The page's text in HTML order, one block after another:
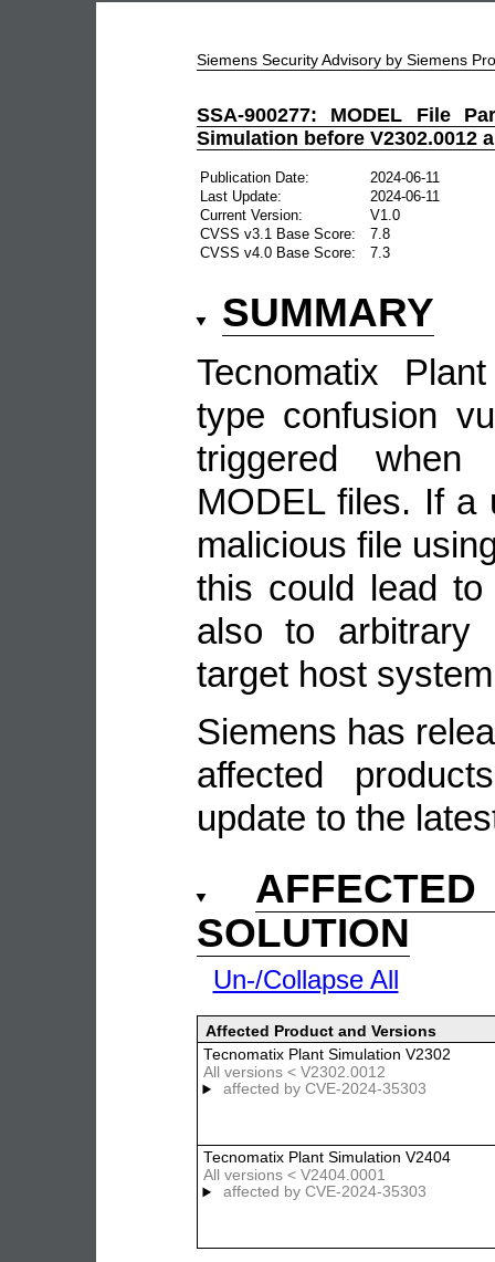
Siemens Security Advisory by Siemens
SSA-900277: MODEL File
Simulation before V2302.0012
Publication Date:
2024-06-11
Last Update:
2024-06-11
Current Version:
V1.0
CVSS v3.1 Base Score:
7.8
CVSS v4.0 Base Score:
7.3
SUMMARY
Tecnomatix
type confusion
triggered when
MODEL files. If a
malicious file
this could lead
also to arbitrary
target host
Siemens has
affected
update to the
SOLUTION
Un-/Collapse All
Affected Product and Versions
Tecnomatix Plant Simulation V2302
All versions < V2302.0012
affected by CVE-2024-35303
Tecnomatix Plant Simulation V2404
All versions < V2404.0001
affected by CVE-2024-35303